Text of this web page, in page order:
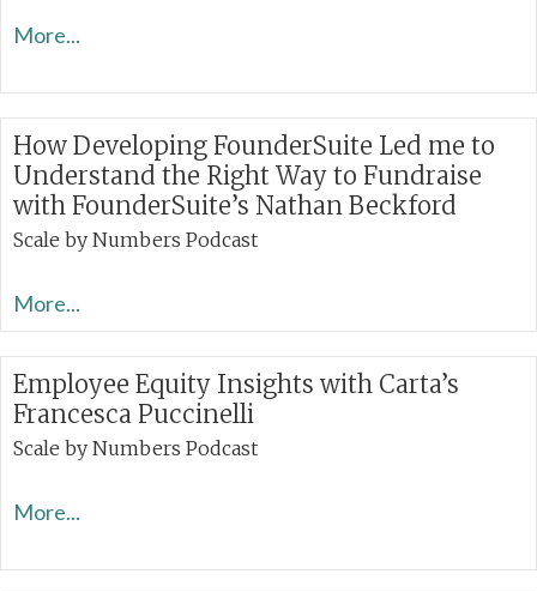
More...
How Developing FounderSuite Led me to
Understand the Right Way to Fundraise
with FounderSuite’s Nathan Beckford
Scale by Numbers Podcast
More...
Employee Equity Insights with Carta’s
Francesca Puccinelli
Scale by Numbers Podcast
More...